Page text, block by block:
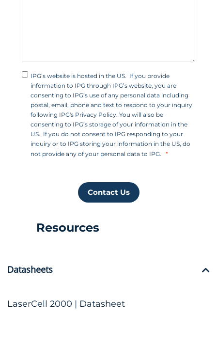
IPG’s website is hosted in the US. If you provide
information to IPG through IPG’s website, you are
consenting to IPG’s use of any personal data including
postal, email, phone and text to respond to your inquiry
following IPG's Privacy Policy. You will also be
consenting to IPG’s storage of your information in the
US. If you do not consent to IPG responding to your
inquiry or to IPG storing your information in the US, do
not provide any of your personal data to IPG.
Contact Us
Resources
Datasheets
LaserCell 2000 | Datasheet